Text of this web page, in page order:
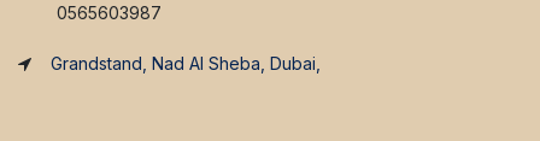
0565603987
Grandstand, Nad Al Sheba, Dubai,